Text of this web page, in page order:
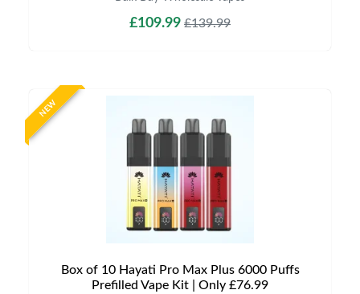
£109.99 £139.99
NEW
Box of 10 Hayati Pro Max Plus 6000 Puffs
Prefilled Vape Kit | Only £76.99